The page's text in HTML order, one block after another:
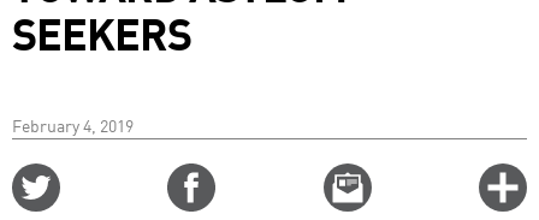
SEEKERS
February 4, 2019
Email
this